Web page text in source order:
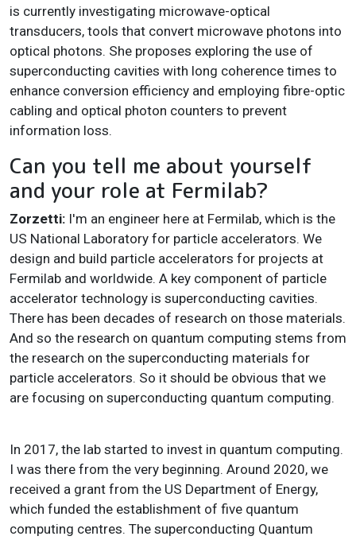
is currently investigating microwave-optical
transducers, tools that convert microwave photons into
optical photons. She proposes exploring the use of
superconducting cavities with long coherence times to
enhance conversion efficiency and employing fibre-optic
cabling and optical photon counters to prevent
information loss.
Can you tell me about yourself
and your role at Fermilab?
Zorzetti: I'm an engineer here at Fermilab, which is the
US National Laboratory for particle accelerators. We
design and build particle accelerators for projects at
Fermilab and worldwide. A key component of particle
accelerator technology is superconducting cavities.
There has been decades of research on those materials.
And so the research on quantum computing stems from
the research on the superconducting materials for
particle accelerators. So it should be obvious that we
are focusing on superconducting quantum computing.
In 2017, the lab started to invest in quantum computing.
I was there from the very beginning. Around 2020, we
received a grant from the US Department of Energy,
which funded the establishment of five quantum
computing centres. The superconducting Quantum